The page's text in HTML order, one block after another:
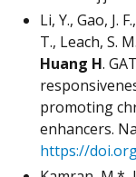
Li, Y., Gao, J.
T., Leach, S.
Huang H.
promoting
enhancers.
https://